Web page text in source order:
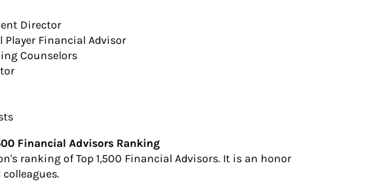
Director
Player Financial Advisor
Counselors
Financial Advisors Ranking
ranking of Top 1,500 Financial Advisors. It is an honor